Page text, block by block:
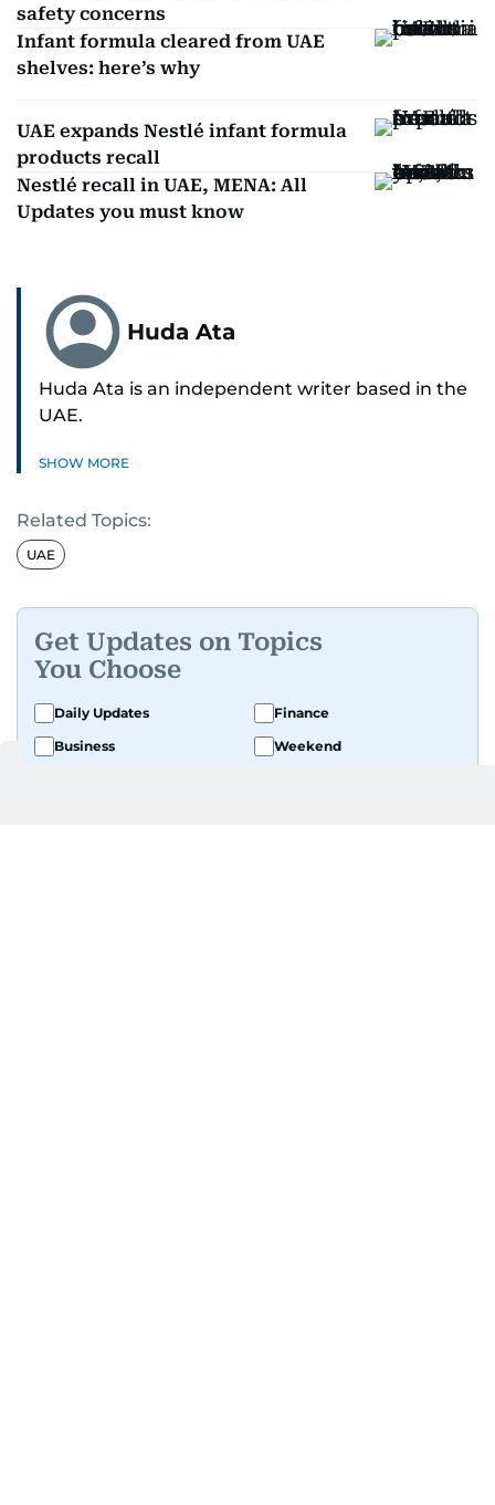
safety concerns
Infant formula cleared from UAE
shelves: here’s why
UAE expands Nestlé infant formula
products recall
Nestlé recall in UAE, MENA: All
Updates you must know
Huda Ata
Huda Ata is an independent writer based in the
UAE.
SHOW MORE
Related Topics:
UAE
Get Updates on Topics
You Choose
Daily Updates
Finance
Business
Weekend